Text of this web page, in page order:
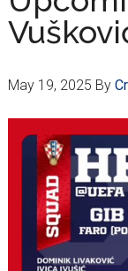
May 19, 2025 By